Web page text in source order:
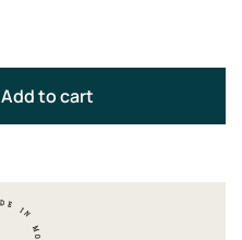
Add to cart